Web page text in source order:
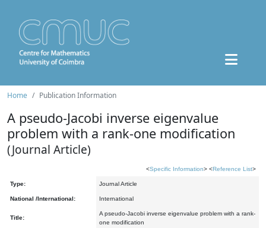
Home Publication Information
A pseudo-Jacobi inverse eigenvalue
problem with a rank-one modification
(Journal Article)
<Specific Information> <Reference List>
Type: Journal Article
National /International: International
Title:
A pseudo-Jacobi inverse eigenvalue problem with a rank-
one modification